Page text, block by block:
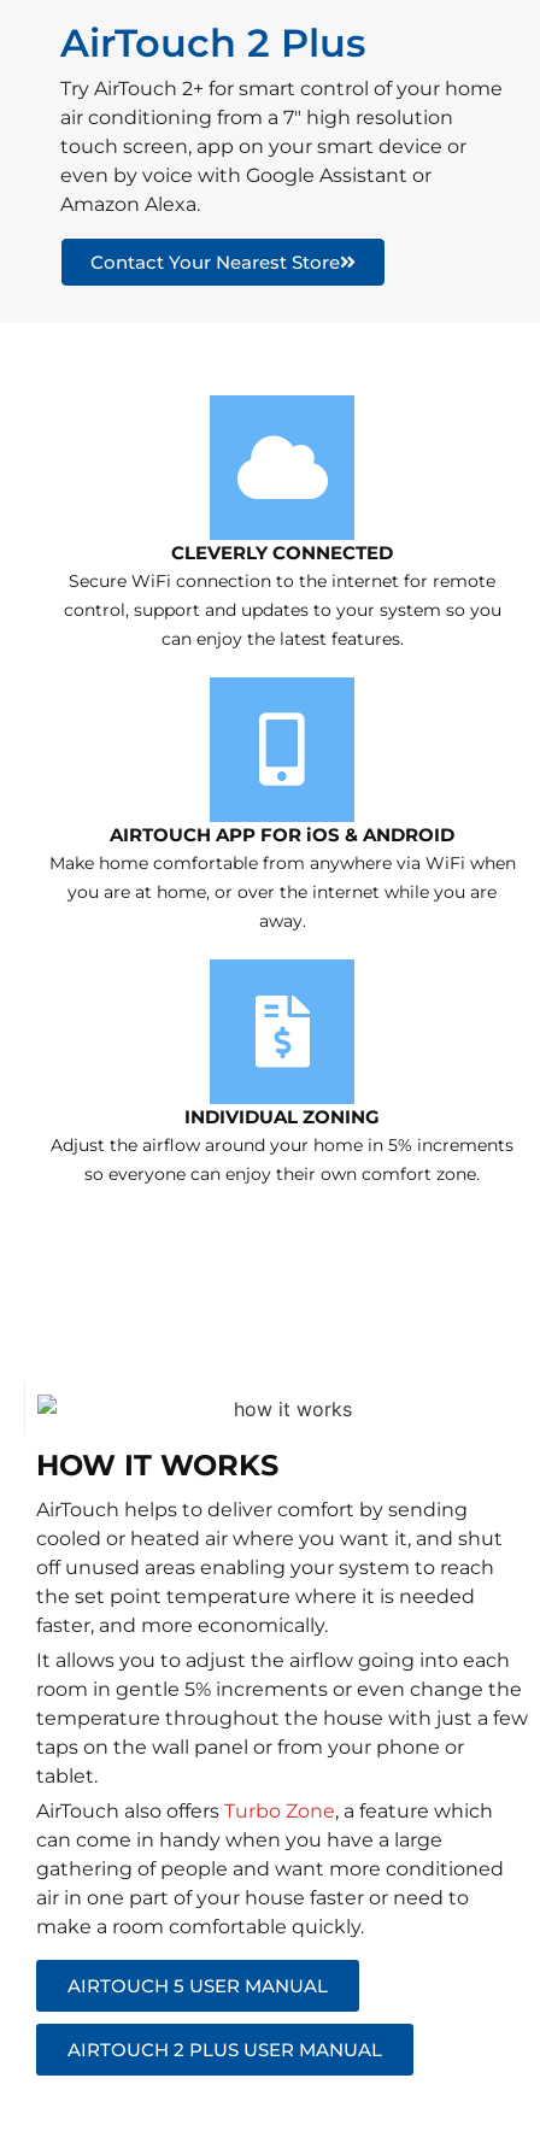
AirTouch 2 Plus
Try AirTouch 2+ for smart control of your home
air conditioning from a 7″ high resolution
touch screen, app on your smart device or
even by voice with Google Assistant or
Amazon Alexa.
Contact Your Nearest Store
CLEVERLY CONNECTED
Secure WiFi connection to the internet for remote
control, support and updates to your system so you
can enjoy the latest features.
AIRTOUCH APP FOR iOS & ANDROID
Make home comfortable from anywhere via WiFi when
you are at home, or over the internet while you are
away.
INDIVIDUAL ZONING
Adjust the airflow around your home in 5% increments
so everyone can enjoy their own comfort zone.
HOW IT WORKS
AirTouch helps to deliver comfort by sending
cooled or heated air where you want it, and shut
off unused areas enabling your system to reach
the set point temperature where it is needed
faster, and more economically.
It allows you to adjust the airflow going into each
room in gentle 5% increments or even change the
temperature throughout the house with just a few
taps on the wall panel or from your phone or
tablet.
AirTouch also offers Turbo Zone, a feature which
can come in handy when you have a large
gathering of people and want more conditioned
air in one part of your house faster or need to
make a room comfortable quickly.
AIRTOUCH 5 USER MANUAL
AIRTOUCH 2 PLUS USER MANUAL